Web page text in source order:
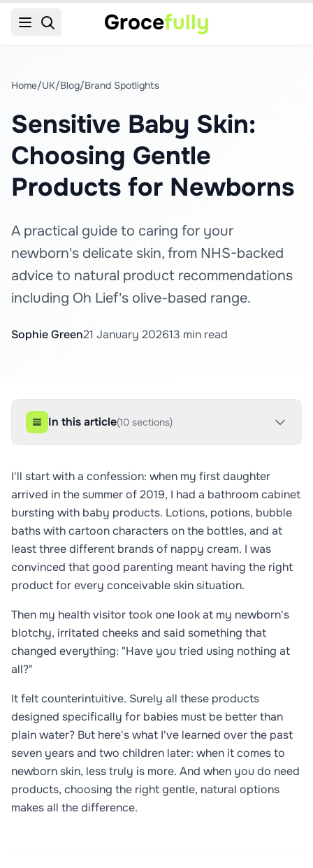
Grocefully
Home/UK/Blog/Brand Spotlights
Sensitive Baby Skin:
Choosing Gentle
Products for Newborns
A practical guide to caring for your
newborn's delicate skin, from NHS-backed
advice to natural product recommendations
including Oh Lief's olive-based range.
Sophie Green21 January 202613 min read
In this article(10 sections)
I'll start with a confession: when my first daughter
arrived in the summer of 2019, I had a bathroom cabinet
bursting with baby products. Lotions, potions, bubble
baths with cartoon characters on the bottles, and at
least three different brands of nappy cream. I was
convinced that good parenting meant having the right
product for every conceivable skin situation.
Then my health visitor took one look at my newborn's
blotchy, irritated cheeks and said something that
changed everything: "Have you tried using nothing at
all?"
It felt counterintuitive. Surely all these products
designed specifically for babies must be better than
plain water? But here's what I've learned over the past
seven years and two children later: when it comes to
newborn skin, less truly is more. And when you do need
products, choosing the right gentle, natural options
makes all the difference.